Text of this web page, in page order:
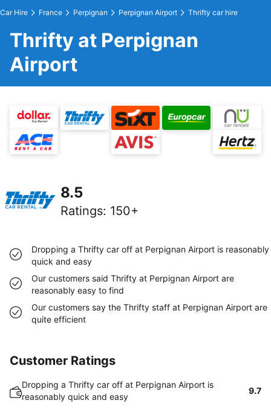
Car Hire France Perpignan Perpignan Airport Thrifty car hire
Thrifty at Perpignan
Airport
8.5
Ratings: 150+
Dropping a Thrifty car off at Perpignan Airport is reasonably
quick and easy
Our customers said Thrifty at Perpignan Airport are
reasonably easy to find
Our customers say the Thrifty staff at Perpignan Airport are
quite efficient
Customer Ratings
Dropping a Thrifty car off at Perpignan Airport is
reasonably quick and easy
9.7